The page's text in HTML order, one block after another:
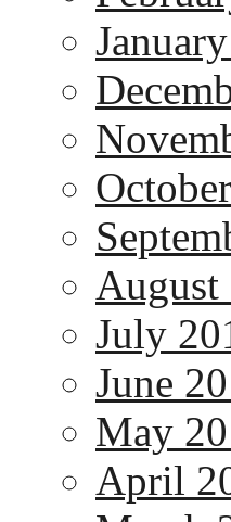
August
July
June
May
April